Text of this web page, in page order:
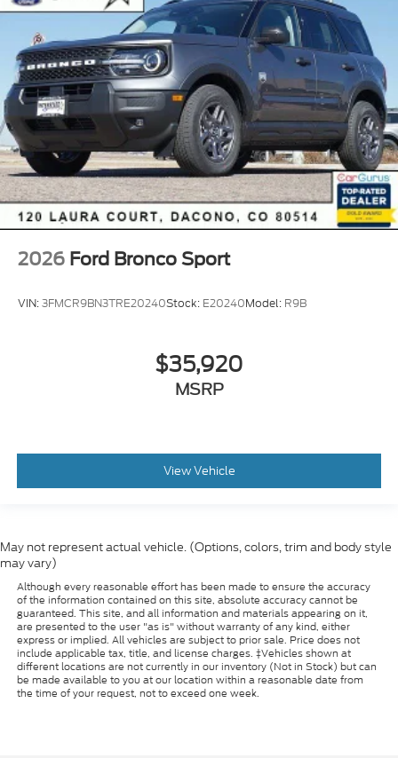
2026 Ford Bronco Sport
VIN:3FMCR9BN3TRE20240Stock: E20240Model: R9B
$35,920
MSRP
View Vehicle
May not represent actual vehicle. (Options, colors, trim and body style
may vary)
Although every reasonable effort has been made to ensure the accuracy
of the information contained on this site, absolute accuracy cannot be
guaranteed. This site, and all information and materials appearing on it,
are presented to the user "as is" without warranty of any kind, either
express or implied. All vehicles are subject to prior sale. Price does not
include applicable tax, title, and license charges. ‡Vehicles shown at
different locations are not currently in our inventory (Not in Stock) but can
be made available to you at our location within a reasonable date from
the time of your request, not to exceed one week.